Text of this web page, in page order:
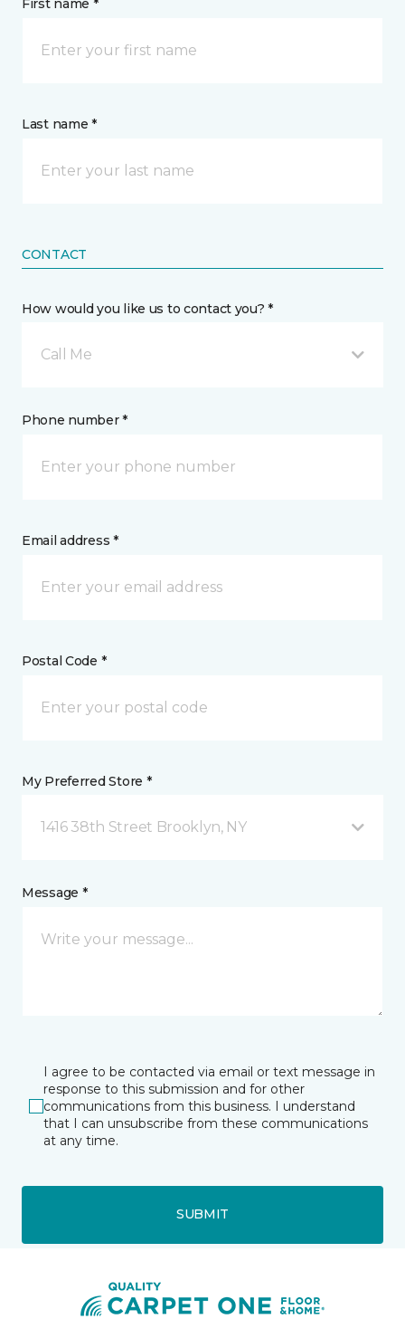
First name *
Last name *
CONTACT
How would you like us to contact you? *
Call Me
Phone number *
Email address *
Postal Code *
My Preferred Store *
1416 38th Street Brooklyn, NY
Message *
I agree to be contacted via email or text message in
response to this submission and for other
communications from this business. I understand
that I can unsubscribe from these communications
at any time.
SUBMIT